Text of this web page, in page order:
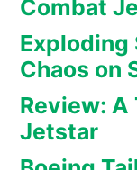
Combat
Exploding
Chaos on
Review: A
Jetstar